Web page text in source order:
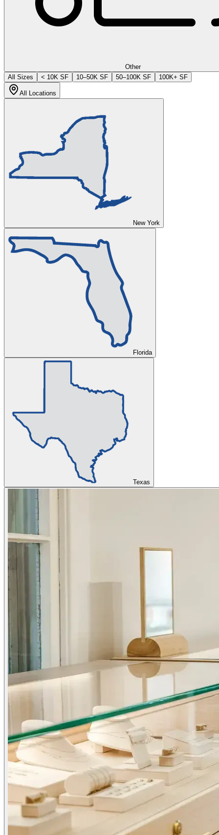
Other
All Sizes
< 10K SF 10–50K SF 50–100K SF 100K+ SF
All Locations
New York
Florida
Texas